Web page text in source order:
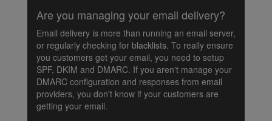
Are you managing your email delivery?
Email delivery is more than running an email server,
or regularly checking for blacklists. To really ensure
you customers get your email, you need to setup
SPF, DKIM and DMARC. If you aren't manage your
DMARC configuration and responses from email
providers, you don't know if your customers are
getting your email.